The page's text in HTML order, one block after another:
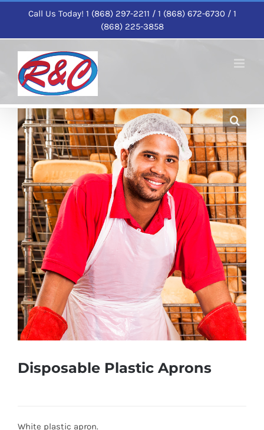
content
Call Us Today! 1 (868) 297-2211 / 1 (868) 672-6730 / 1
(868) 225-3858
Disposable Plastic Aprons
White plastic apron.